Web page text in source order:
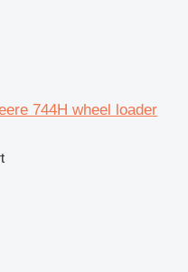
744H wheel loader